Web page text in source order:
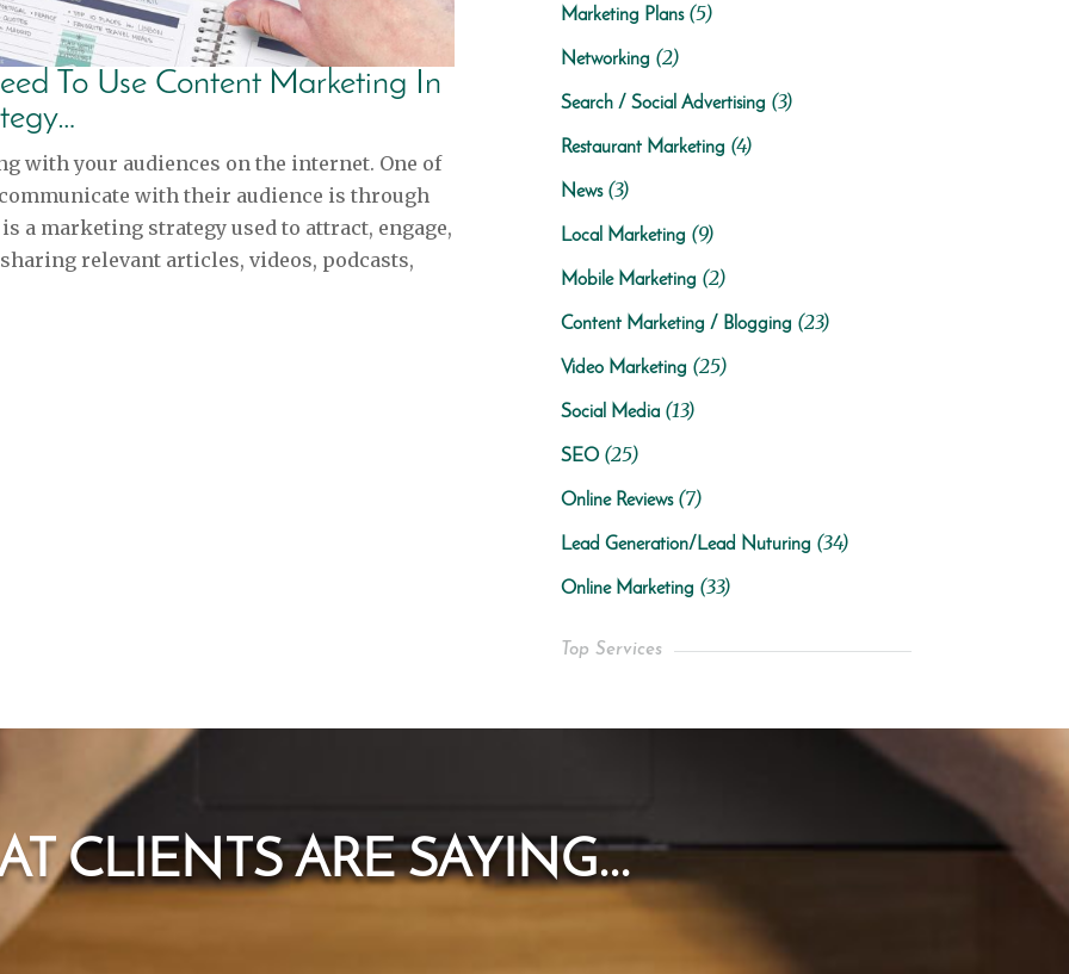
To Use Content Marketing In
with your audiences on the internet. One of
with their audience is through
a marketing strategy used to attract, engage,
relevant articles, videos, podcasts,
Marketing Plans(5)
Networking (2)
Search / Social Advertising (3)
Restaurant Marketing (4)
News(3)
Local Marketing (9)
Mobile Marketing (2)
Content Marketing / Blogging (23)
Video Marketing (25)
Social Media (13)
SEO(25)
Online Reviews(7)
Lead Generation/Lead Nuturing (34)
Online Marketing (33)
Top Services
CLIENTS ARE SAYING...